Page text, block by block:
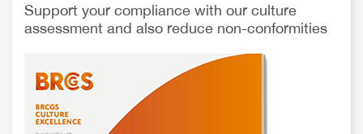
Support your compliance with our culture
assessment and also reduce non-conformities